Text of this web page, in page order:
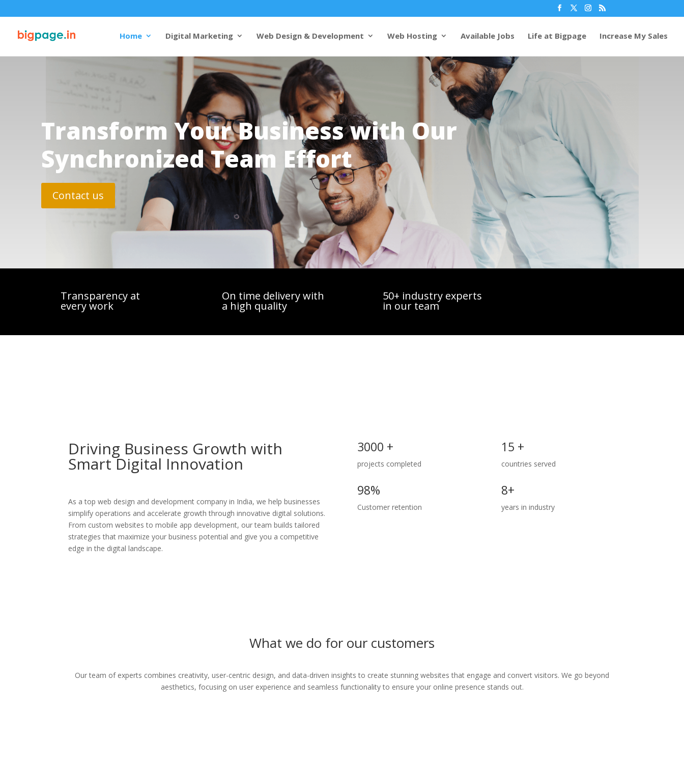
Home Digital Marketing Web Design & Development Web Hosting Available Jobs Life at Bigpage Increase My Sales
Transform Your Business with Our
Synchronized Team Effort
Contact us
Transparency at
every work
On time delivery with
a high quality
50+ industry experts
in our team
Driving Business Growth with
Smart Digital Innovation
As a top web design and development company in India, we help businesses
simplify operations and accelerate growth through innovative digital solutions.
From custom websites to mobile app development, our team builds tailored
strategies that maximize your business potential and give you a competitive
edge in the digital landscape.
3000 +
projects completed
98%
Customer retention
15 +
countries served
8+
years in industry
What we do for our customers
Our team of experts combines creativity, user-centric design, and data-driven insights to create stunning websites that engage and convert visitors. We go beyond
aesthetics, focusing on user experience and seamless functionality to ensure your online presence stands out.